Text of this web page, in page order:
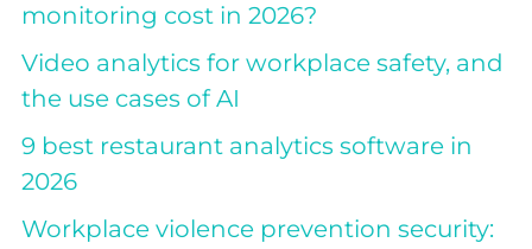
monitoring cost in 2026?
Video analytics for workplace safety, and
the use cases of AI
9 best restaurant analytics software in
2026
Workplace violence prevention security: